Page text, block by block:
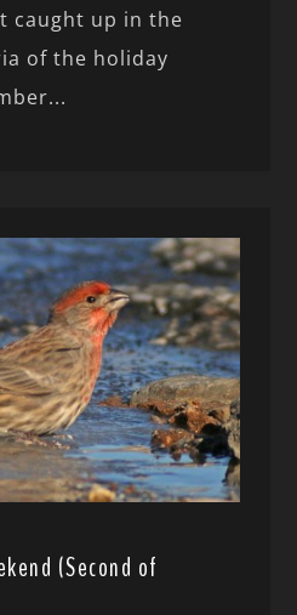
caught up in the
of the holiday
(Second of